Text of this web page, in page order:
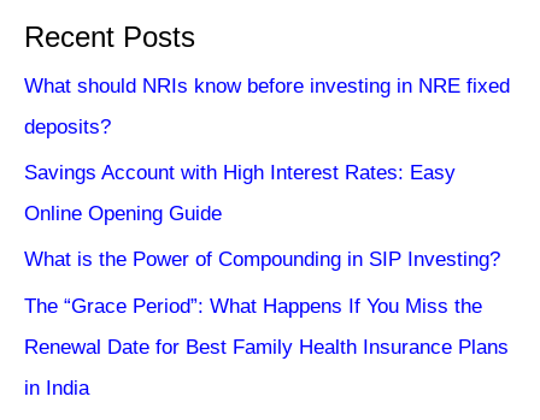
Recent Posts
What should NRIs know before investing in NRE fixed
deposits?
Savings Account with High Interest Rates: Easy
Online Opening Guide
What is the Power of Compounding in SIP Investing?
The “Grace Period”: What Happens If You Miss the
Renewal Date for Best Family Health Insurance Plans
in India